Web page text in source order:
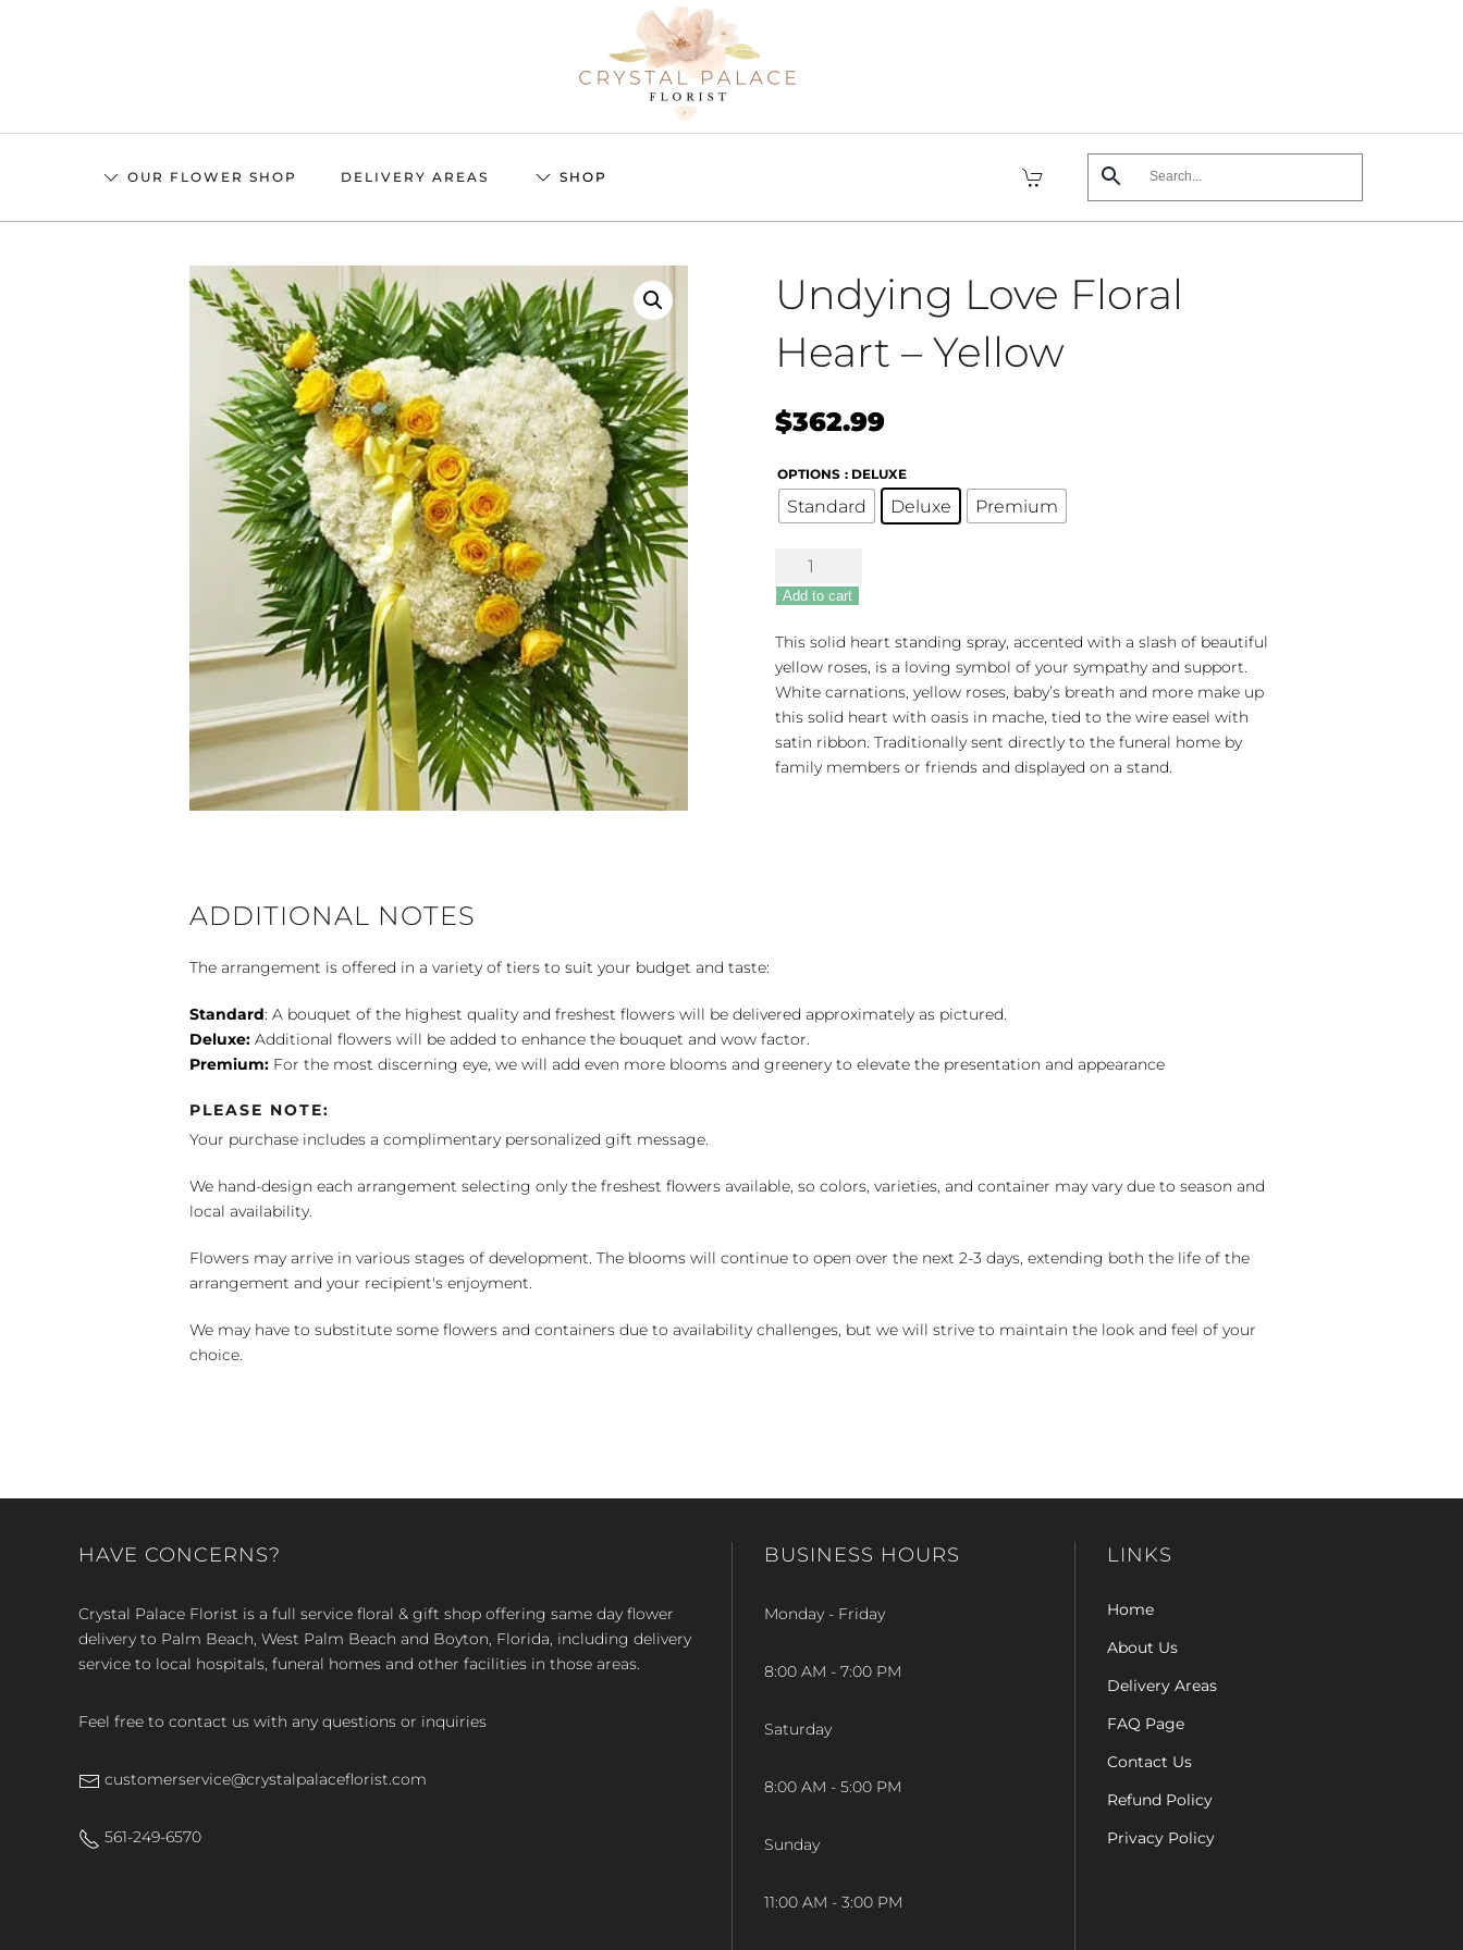
content
OUR FLOWER SHOP DELIVERY AREAS SHOP
Undying Love Floral
Heart – Yellow
$362.99
OPTIONS : DELUXE
Standard Deluxe Premium
Undying
Love
Floral
Heart
-
Yellow
quantity
Add to cart
This solid heart standing spray, accented with a slash of beautiful
yellow roses, is a loving symbol of your sympathy and support.
White carnations, yellow roses, baby’s breath and more make up
this solid heart with oasis in mache, tied to the wire easel with
satin ribbon. Traditionally sent directly to the funeral home by
family members or friends and displayed on a stand.
ADDITIONAL NOTES
The arrangement is offered in a variety of tiers to suit your budget and taste:
Standard: A bouquet of the highest quality and freshest flowers will be delivered approximately as pictured.
Deluxe: Additional flowers will be added to enhance the bouquet and wow factor.
Premium: For the most discerning eye, we will add even more blooms and greenery to elevate the presentation and appearance
PLEASE NOTE:
Your purchase includes a complimentary personalized gift message.
We hand-design each arrangement selecting only the freshest flowers available, so colors, varieties, and container may vary due to season and
local availability.
Flowers may arrive in various stages of development. The blooms will continue to open over the next 2-3 days, extending both the life of the
arrangement and your recipient's enjoyment.
We may have to substitute some flowers and containers due to availability challenges, but we will strive to maintain the look and feel of your
choice.
HAVE CONCERNS?
Crystal Palace Florist is a full service floral & gift shop offering same day flower
delivery to Palm Beach, West Palm Beach and Boyton, Florida, including delivery
service to local hospitals, funeral homes and other facilities in those areas.
Feel free to contact us with any questions or inquiries
customerservice@crystalpalaceflorist.com
561-249-6570
BUSINESS HOURS
Monday - Friday
8:00 AM - 7:00 PM
Saturday
8:00 AM - 5:00 PM
Sunday
11:00 AM - 3:00 PM
LINKS
Home
About Us
Delivery Areas
FAQ Page
Contact Us
Refund Policy
Privacy Policy